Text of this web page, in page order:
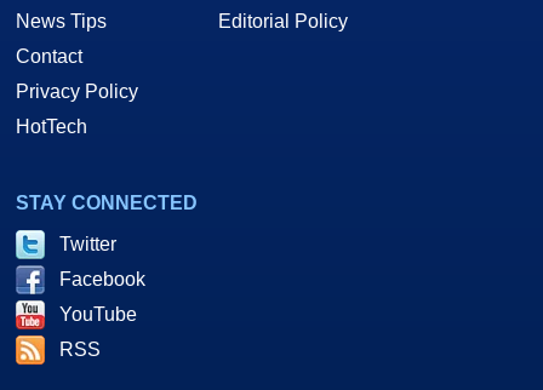
News Tips
Contact
Privacy Policy
HotTech
Editorial Policy
STAY CONNECTED
Twitter
Facebook
YouTube
RSS